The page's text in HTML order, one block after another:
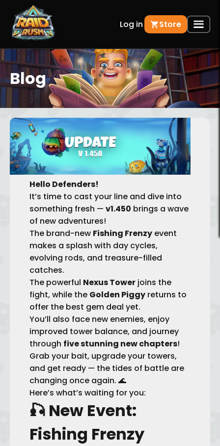
Log in Store
Blog
BACK
Hello Defenders!
It’s time to cast your line and dive into
something fresh — v1.450 brings a wave
of new adventures!
The brand-new Fishing Frenzy event
makes a splash with day cycles,
evolving rods, and treasure-filled
catches.
The powerful Nexus Tower joins the
fight, while the Golden Piggy returns to
offer the best gem deal yet.
You’ll also face new enemies, enjoy
improved tower balance, and journey
through five stunning new chapters!
Grab your bait, upgrade your towers,
and get ready — the tides of battle are
changing once again. 🌊
Here’s what’s waiting for you:
🎣 New Event:
Fishing Frenzy